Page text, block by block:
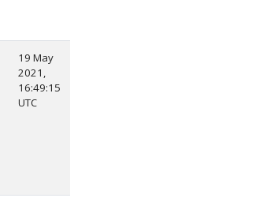
19 May
2021,
16:49:15
UTC